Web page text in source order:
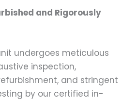
and Rigorously
undergoes meticulous
inspection,
and stringent
by our certified in-